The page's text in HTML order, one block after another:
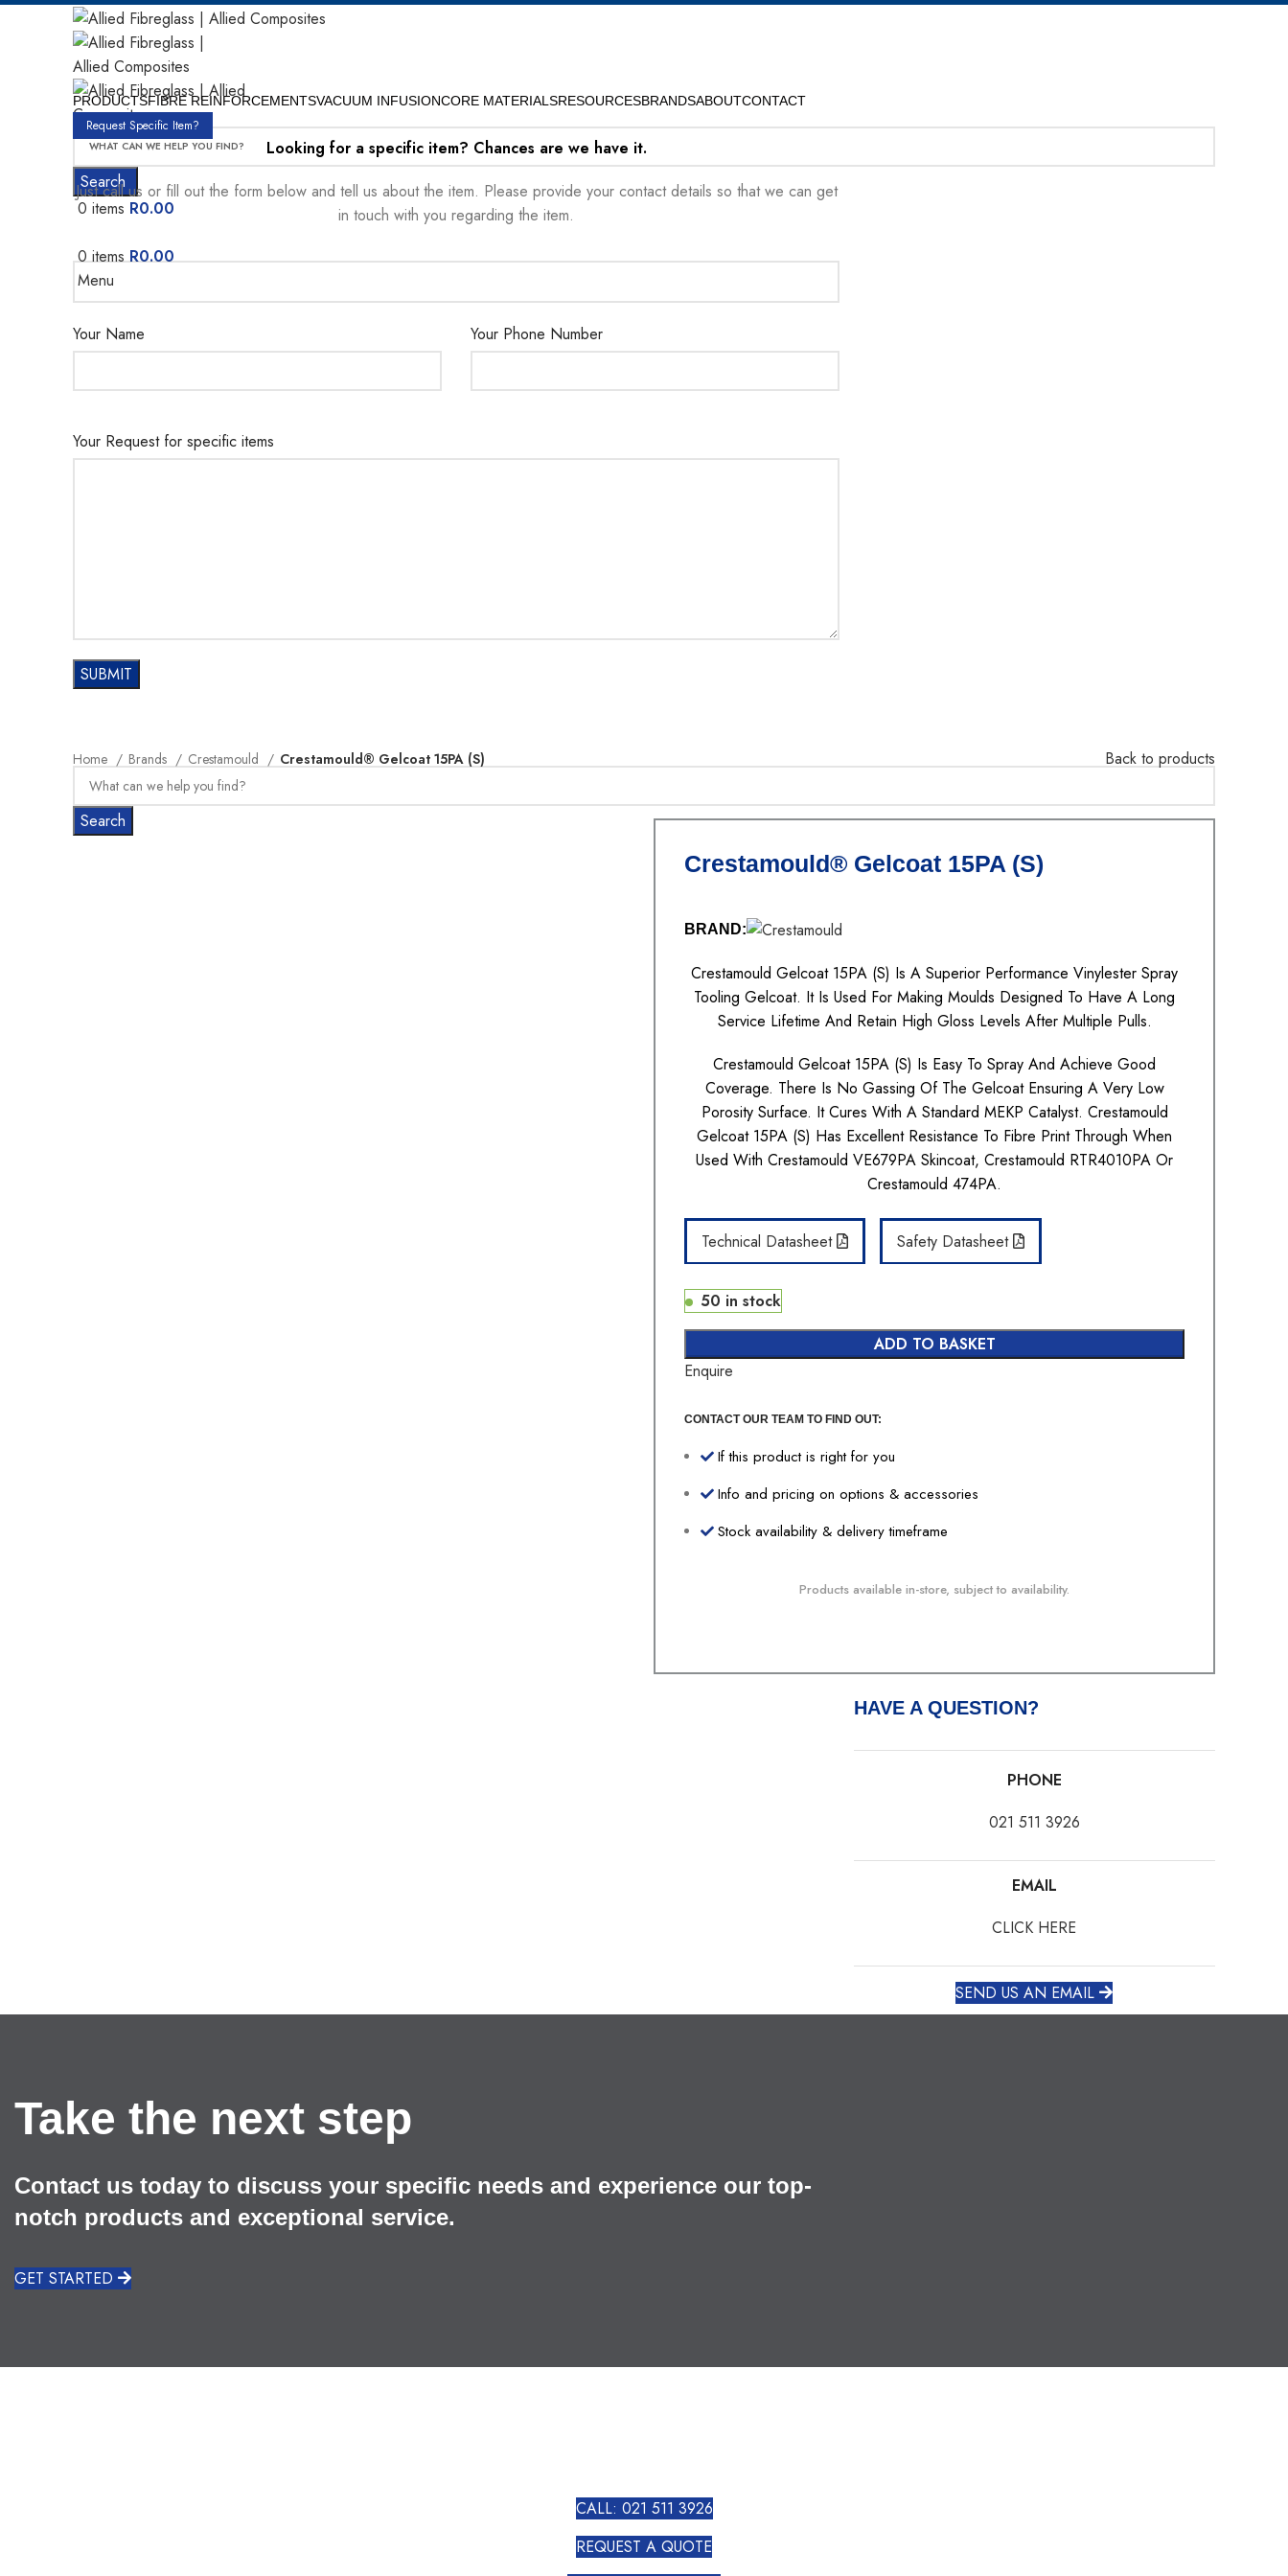
Search
0 items R0.00
0items R0.00
Menu
PRODUCTSFIBRE REINFORCEMENTSVACUUM INFUSIONCORE MATERIALSRESOURCESBRANDSABOUTCONTACT
Request Specific Item?
Looking for a specific item? Chances are we have it.
Just call us or fill out the form below and tell us about the item. Please provide your contact details so that we can get
in touch with you regarding the item.
Your Name Your Phone Number
Your Request for specific items
Search
Home Brands Crestamould Crestamould® Gelcoat 15PA (S) Back to products
Crestamould® Gelcoat 15PA (S)
BRAND:
Crestamould Gelcoat 15PA (S) Is A Superior Performance Vinylester Spray
Tooling Gelcoat. It Is Used For Making Moulds Designed To Have A Long
Service Lifetime And Retain High Gloss Levels After Multiple Pulls.
Crestamould Gelcoat 15PA (S) Is Easy To Spray And Achieve Good
Coverage. There Is No Gassing Of The Gelcoat Ensuring A Very Low
Porosity Surface. It Cures With A Standard MEKP Catalyst. Crestamould
Gelcoat 15PA (S) Has Excellent Resistance To Fibre Print Through When
Used With Crestamould VE679PA Skincoat, Crestamould RTR4010PA Or
Crestamould 474PA.
Technical Datasheet Safety Datasheet
50 in stock
ADD TO BASKET
Enquire
CONTACT OUR TEAM TO FIND OUT:
If this product is right for you
Info and pricing on options & accessories
Stock availability & delivery timeframe
Products available in-store, subject to availability.
HAVE A QUESTION?
PHONE
021 511 3926
EMAIL
CLICK HERE
SEND US AN EMAIL
Take the next step
Contact us today to discuss your specific needs and experience our top-
notch products and exceptional service.
GET STARTED
CALL: 021 511 3926
REQUEST A QUOTE